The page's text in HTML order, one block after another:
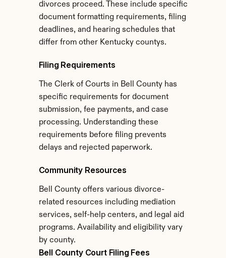
divorces proceed. These include specific
document formatting requirements, filing
deadlines, and hearing schedules that
differ from other Kentucky countys.
Filing Requirements
The Clerk of Courts in Bell County has
specific requirements for document
submission, fee payments, and case
processing. Understanding these
requirements before filing prevents
delays and rejected paperwork.
Community Resources
Bell County offers various divorce-
related resources including mediation
services, self-help centers, and legal aid
programs. Availability and eligibility vary
by county.
Bell County Court Filing Fees